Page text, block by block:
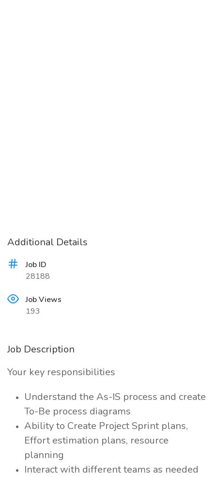
Additional Details
Job ID
28188
Job Views
193
Job Description
Your key responsibilities
Understand the As-IS process and create
To-Be process diagrams
Ability to Create Project Sprint plans,
Effort estimation plans, resource
planning
Interact with different teams as needed